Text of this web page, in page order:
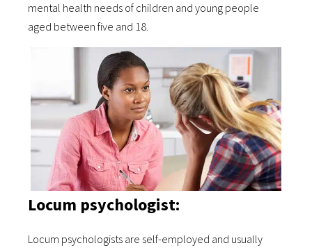
mental health needs of children and young people
aged between five and 18.
Locum psychologist:
Locum psychologists are self-employed and usually